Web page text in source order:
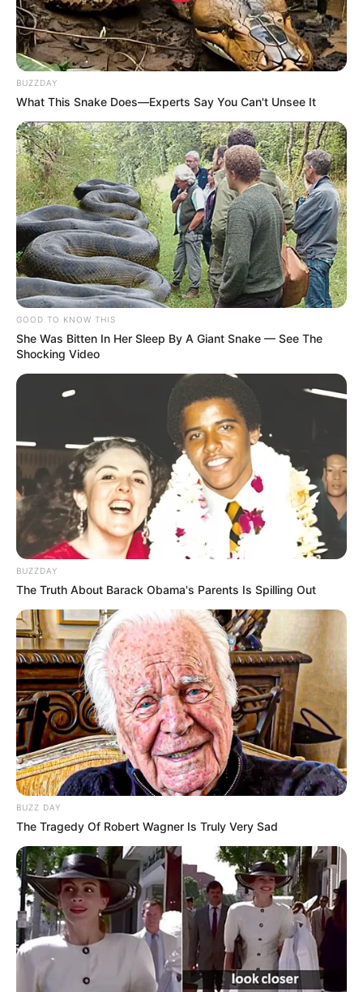
Recent Post
Prakash Tiwari Madhur (Actor) Wiki, Age,
Family, Career, Biography & More
DJ SoniPari Wiki, Age, Height, Biography, Weight,
Family and More
BUZZDAY
What This Snake Does—Experts Say You Can't Unsee It
GOOD TO KNOW THIS
She Was Bitten In Her Sleep By A Giant Snake — See The
Shocking Video
BUZZDAY
The Truth About Barack Obama's Parents Is Spilling Out
BUZZ DAY
The Tragedy Of Robert Wagner Is Truly Very Sad